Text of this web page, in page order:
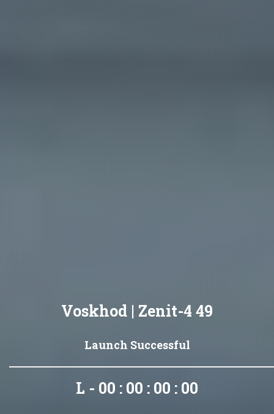
Voskhod | Zenit-4 49
Launch Successful
L - 00 : 00 : 00 : 00